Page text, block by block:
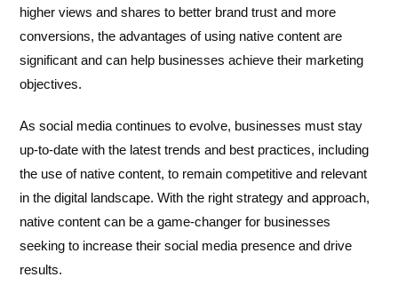
higher views and shares to better brand trust and more
conversions, the advantages of using native content are
significant and can help businesses achieve their marketing
objectives.
As social media continues to evolve, businesses must stay
up-to-date with the latest trends and best practices, including
the use of native content, to remain competitive and relevant
in the digital landscape. With the right strategy and approach,
native content can be a game-changer for businesses
seeking to increase their social media presence and drive
results.